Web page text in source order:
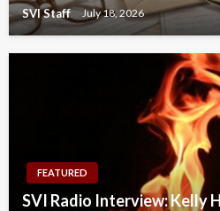
SVI Staff July 18, 2026
FEATURED
SVI Radio Interview: Kelly